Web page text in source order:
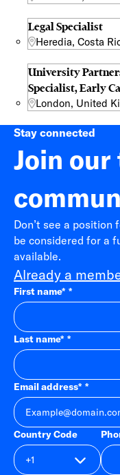
Legal Specialist
Heredia, Costa
University
Specialist, Early
London, United
Stay connected
Join
Don’t see a position
be considered for a
available.
Already a
First name*
Last name*
Email address*
Country Code